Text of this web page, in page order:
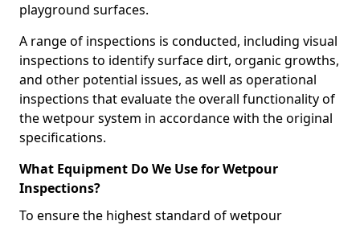
playground surfaces.
A range of inspections is conducted, including visual
inspections to identify surface dirt, organic growths,
and other potential issues, as well as operational
inspections that evaluate the overall functionality of
the wetpour system in accordance with the original
specifications.
What Equipment Do We Use for Wetpour
Inspections?
To ensure the highest standard of wetpour